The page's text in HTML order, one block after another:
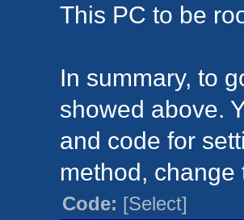
This PC to be
In summary, to
showed above.
and code for
method, change
Code: [Select]